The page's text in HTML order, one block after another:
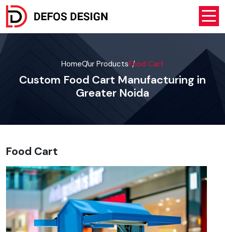
HomeOur ProductsFood Cart
Custom Food Cart Manufacturing in
Greater Noida
Food Cart